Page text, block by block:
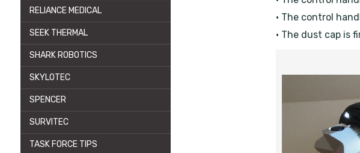
RELIANCE MEDICAL
SEEK THERMAL
SHARK ROBOTICS
SKYLOTEC
SPENCER
SURVITEC
TASK FORCE TIPS
• The control
• The dust cap is